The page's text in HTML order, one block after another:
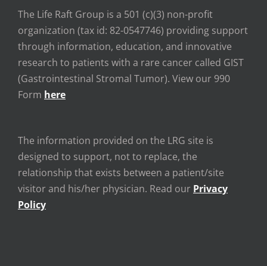
The Life Raft Group is a 501 (c)(3) non-profit
organization (tax id: 82-0547746) providing support
through information, education, and innovative
research to patients with a rare cancer called GIST
(Gastrointestinal Stromal Tumor). View our 990
Form here
The information provided on the LRG site is
designed to support, not to replace, the
relationship that exists between a patient/site
visitor and his/her physician. Read our Privacy
Policy